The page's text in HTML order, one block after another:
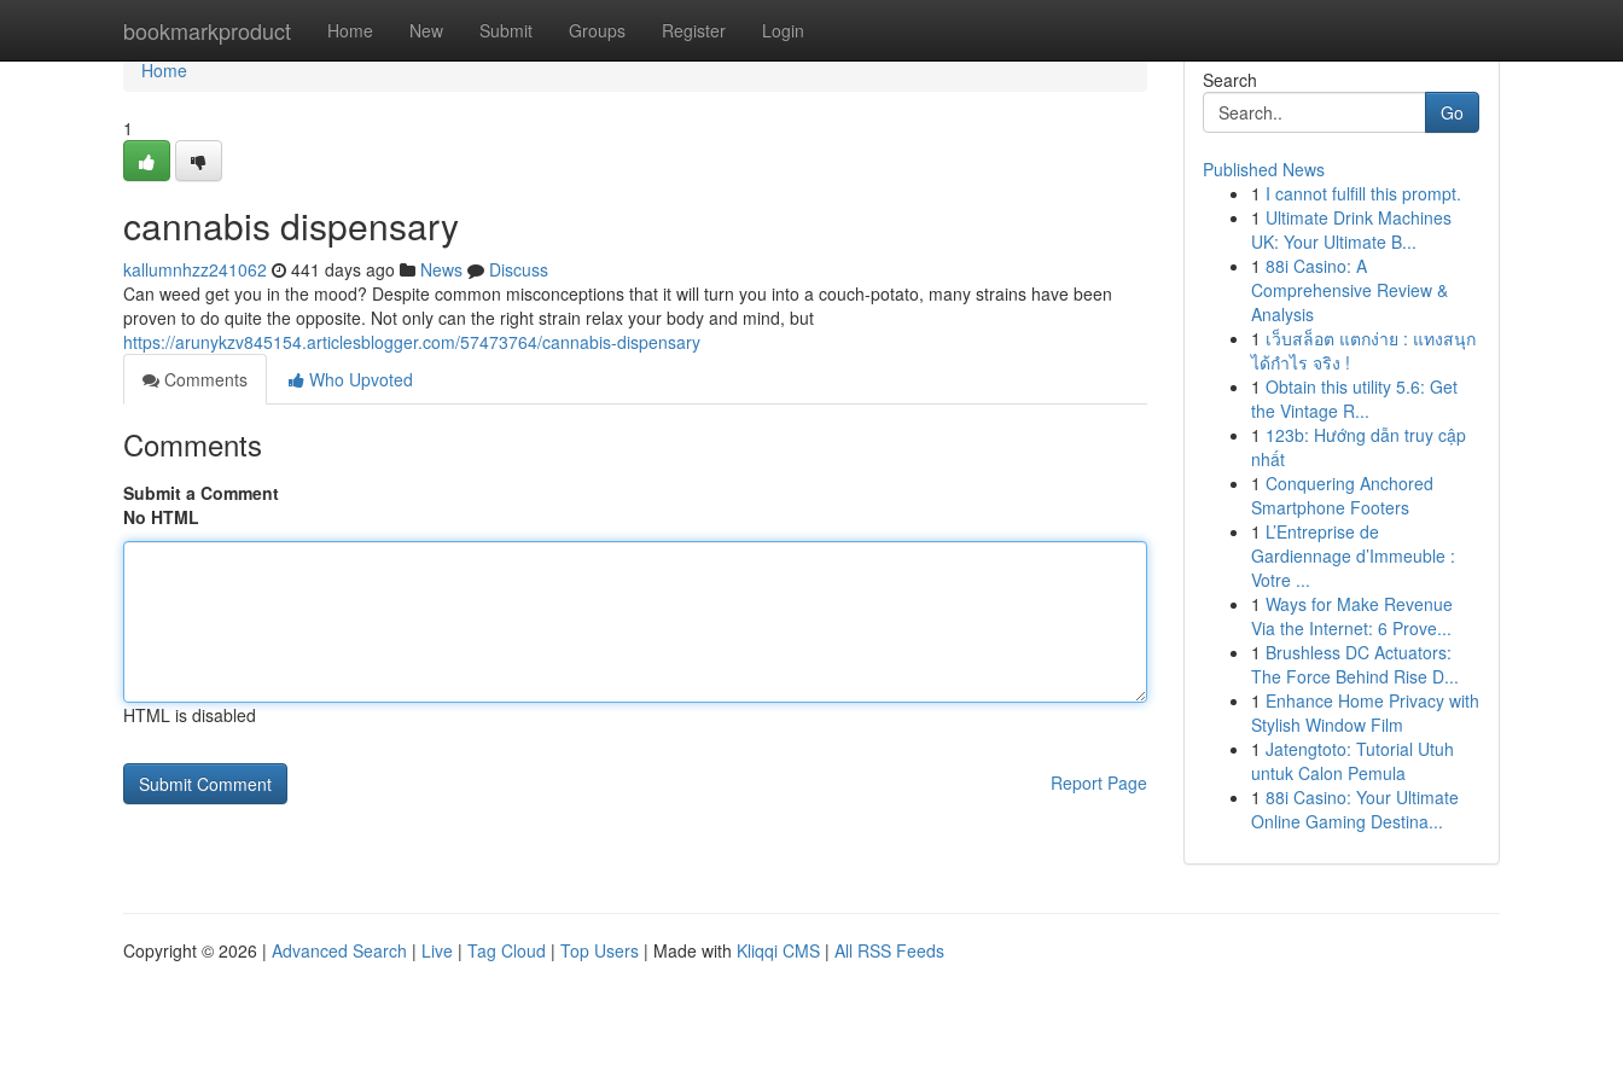
bookmarkproduct Home New Submit Groups Register Login
Home
Home
1
cannabis dispensary
kallumnhzz241062 441 days ago News
Discuss
Can weed get you in the mood? Despite common misconceptions that it will turn you into a couch-potato, many strains have been
proven to do quite the opposite. Not only can the right strain relax your body and mind, but
https://arunykzv845154.articlesblogger.com/57473764/cannabis-dispensary
Comments
Who Upvoted
Comments
Submit a Comment
No HTML
HTML is disabled
Report Page
Search
Go
Published News
1 I cannot fulfill this prompt.
1 Ultimate Drink Machines
UK: Your Ultimate B...
1 88i Casino: A
Comprehensive Review &
Analysis
1 เว็บสล็อต แตกง่าย : แทงสนุก
ได้กำไร จริง !
1 Obtain this utility 5.6: Get
the Vintage R...
1 123b: Hướng dẫn truy cập
nhất
1 Conquering Anchored
Smartphone Footers
1 L’Entreprise de
Gardiennage d’Immeuble :
Votre ...
1 Ways for Make Revenue
Via the Internet: 6 Prove...
1 Brushless DC Actuators:
The Force Behind Rise D...
1 Enhance Home Privacy with
Stylish Window Film
1 Jatengtoto: Tutorial Utuh
untuk Calon Pemula
1 88i Casino: Your Ultimate
Online Gaming Destina...
Copyright © 2026 | Advanced Search | Live | Tag Cloud | Top Users | Made with Kliqqi CMS | All RSS Feeds